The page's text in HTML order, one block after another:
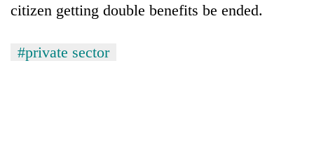
citizen getting double benefits be ended.
#private sector